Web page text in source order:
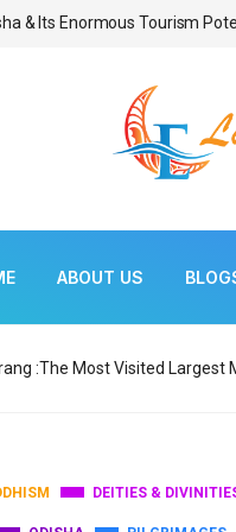
& Its Enormous Tourism
ABOUT US
:The Most Visited Largest
DEITIES &